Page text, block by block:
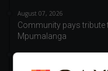
August 07, 2026
Community pays tribute
Mpumalanga
August 07, 2026